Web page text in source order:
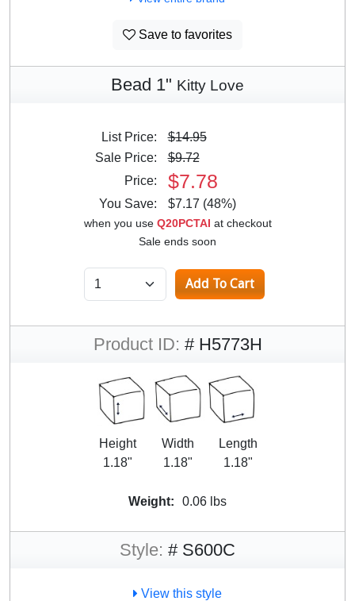
Save to favorites
Bead 1" Kitty Love
List Price:
$14.95
Sale Price:
$9.72
Price:
$7.78
You Save: $7.17 (48%)
when you use Q20PCTAI at checkout
Sale ends soon
Product ID: # H5773H
Height
1.18"
Width
1.18"
Length
1.18"
Weight: 0.06 lbs
Style: # S600C
View this style